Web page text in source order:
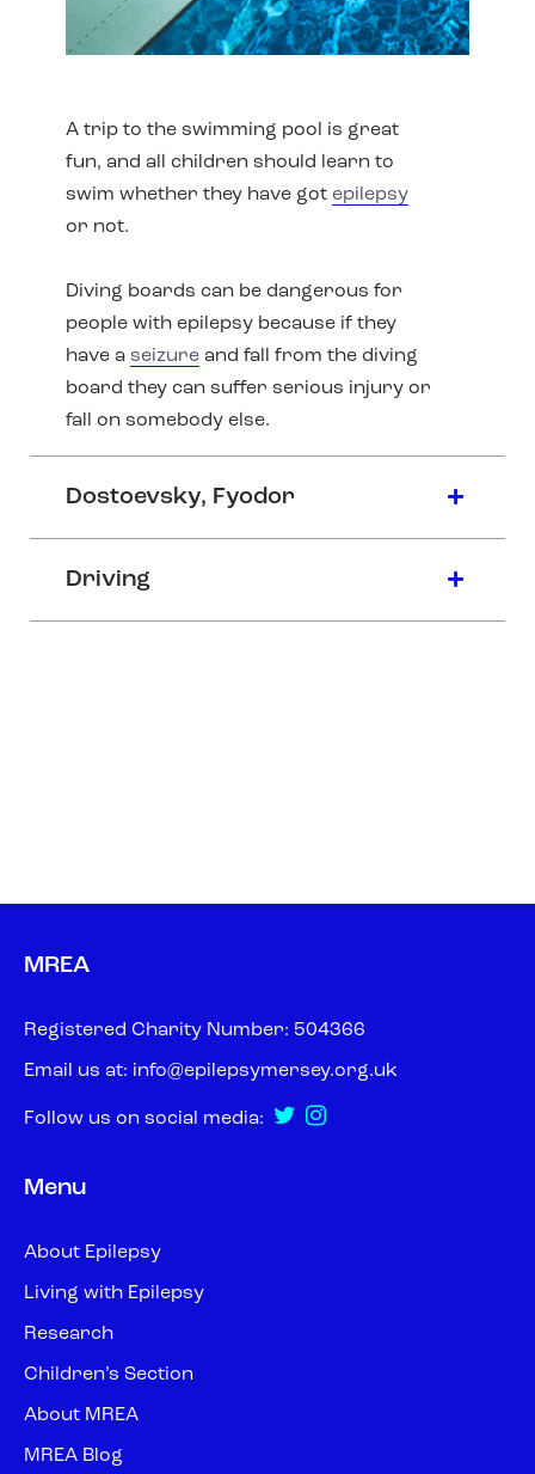
A trip to the swimming pool is great
fun, and all children should learn to
swim whether they have got epilepsy
or not.
Diving boards can be dangerous for
people with epilepsy because if they
have a seizure and fall from the diving
board they can suffer serious injury or
fall on somebody else.
Dostoevsky, Fyodor
Driving
MREA
Registered Charity Number: 504366
Email us at: info@epilepsymersey.org.uk
Follow us on social media:
Menu
About Epilepsy
Living with Epilepsy
Research
Children’s Section
About MREA
MREA Blog